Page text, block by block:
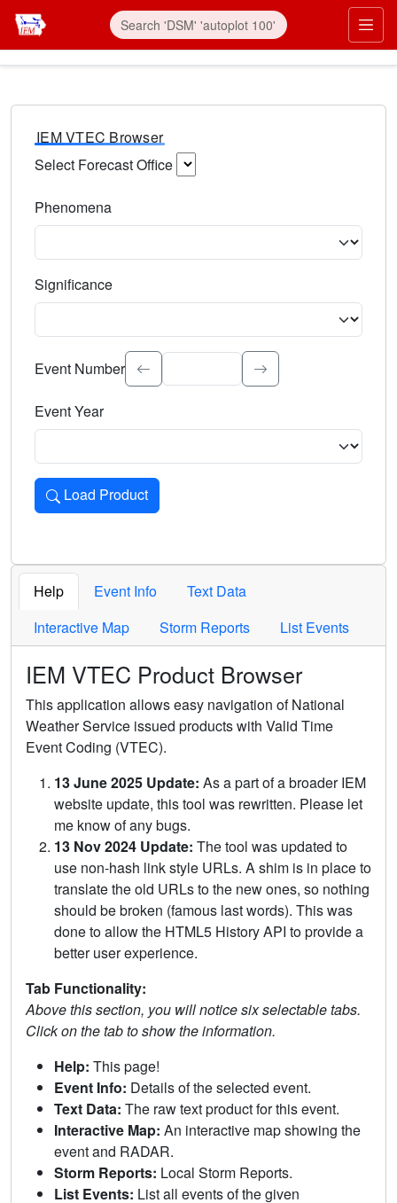
IEM VTEC Browser
Select Forecast Office
Phenomena
Significance
Select the event significance. Type to search.
Event Number
Event Year
Load Product
Loads the product for the selected criteria. Press Enter or
Help Event Info
Text Data
Interactive Map
Storm Reports List Events
IEM VTEC Product Browser
This application allows easy navigation of National
Weather Service issued products with Valid Time
Event Coding (VTEC).
13 June 2025 Update: As a part of a broader IEM
website update, this tool was rewritten. Please let
me know of any bugs.
13 Nov 2024 Update: The tool was updated to
use non-hash link style URLs. A shim is in place to
translate the old URLs to the new ones, so nothing
should be broken (famous last words). This was
done to allow the HTML5 History API to provide a
better user experience.
Tab Functionality:
Above this section, you will notice six selectable tabs.
Click on the tab to show the information.
Help: This page!
Event Info: Details of the selected event.
Text Data: The raw text product for this event.
Interactive Map: An interactive map showing the
event and RADAR.
Storm Reports: Local Storm Reports.
List Events: List all events of the given